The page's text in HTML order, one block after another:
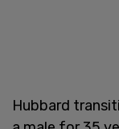
Hubbard